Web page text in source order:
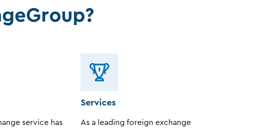
service has
Services
As a leading foreign exchange